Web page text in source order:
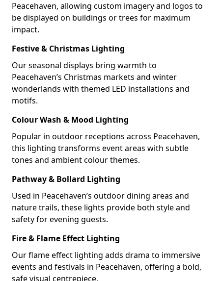
Peacehaven, allowing custom imagery and logos to
be displayed on buildings or trees for maximum
impact.
Festive & Christmas Lighting
Our seasonal displays bring warmth to
Peacehaven’s Christmas markets and winter
wonderlands with themed LED installations and
motifs.
Colour Wash & Mood Lighting
Popular in outdoor receptions across Peacehaven,
this lighting transforms event areas with subtle
tones and ambient colour themes.
Pathway & Bollard Lighting
Used in Peacehaven’s outdoor dining areas and
nature trails, these lights provide both style and
safety for evening guests.
Fire & Flame Effect Lighting
Our flame effect lighting adds drama to immersive
events and festivals in Peacehaven, offering a bold,
safe visual centrepiece.